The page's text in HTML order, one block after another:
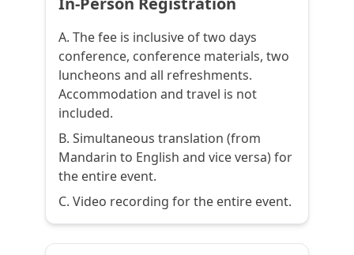
A. The fee is inclusive of two days
conference, conference materials, two
luncheons and all refreshments.
Accommodation and travel is not
included.
B. Simultaneous translation (from
Mandarin to English and vice versa) for
the entire event.
C. Video recording for the entire event.